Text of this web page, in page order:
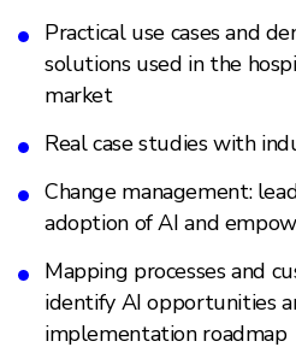
Practical use cases and
solutions used in the
market
Real case studies with
Change management:
adoption of AI and
Mapping processes and
identify AI opportunities
implementation roadmap